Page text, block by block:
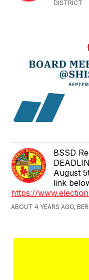
DISTRICT
BSSD
August
link
https://
ABOUT 4 YEARS AGO,